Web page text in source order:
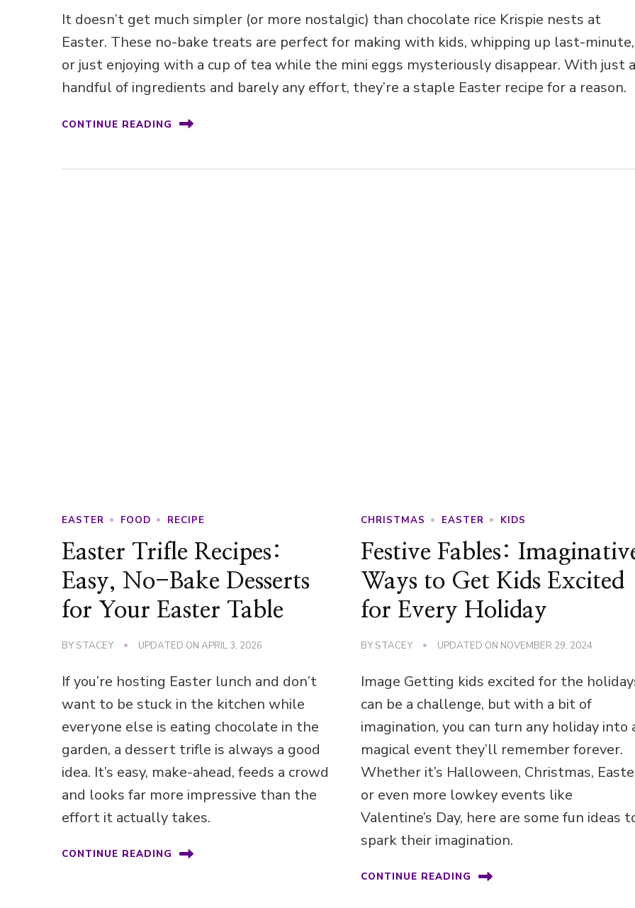
It doesn’t get much simpler (or more nostalgic) than chocolate rice Krispie nests at
Easter. These no-bake treats are perfect for making with kids, whipping up last-minute,
or just enjoying with a cup of tea while the mini eggs mysteriously disappear. With just a
handful of ingredients and barely any effort, they’re a staple Easter recipe for a reason.
CONTINUE READING
EASTER FOOD RECIPE
Easter Trifle Recipes:
Easy, No-Bake Desserts
for Your Easter Table
BY STACEY UPDATED ONAPRIL 3, 2026
If you’re hosting Easter lunch and don’t
want to be stuck in the kitchen while
everyone else is eating chocolate in the
garden, a dessert trifle is always a good
idea. It’s easy, make-ahead, feeds a crowd
and looks far more impressive than the
effort it actually takes.
CONTINUE READING
CHRISTMAS EASTER KIDS
Festive Fables:
Ways to Get Kids Excited
for Every Holiday
BY STACEY UPDATED ON NOVEMBER 29, 2024
Image Getting kids excited for the
can be a challenge, but with a bit of
imagination, you can turn any holiday into
magical event they’ll remember forever.
Whether it’s Halloween, Christmas,
or even more lowkey events like
Valentine’s Day, here are some fun ideas
spark their imagination.
CONTINUE READING